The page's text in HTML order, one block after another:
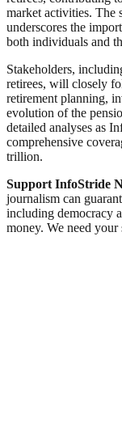
market activities.
underscores the
both individuals and
Stakeholders,
retirees, will closely
retirement planning,
evolution of the
detailed analyses as
comprehensive
trillion.
Support InfoStride
journalism can
including democracy
money. We need your